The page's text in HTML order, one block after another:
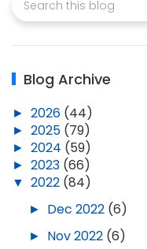
Blog Archive
► 2026 (44)
► 2025 (79)
► 2024 (59)
► 2023 (66)
▼ 2022 (84)
► Dec 2022 (6)
► Nov 2022 (6)